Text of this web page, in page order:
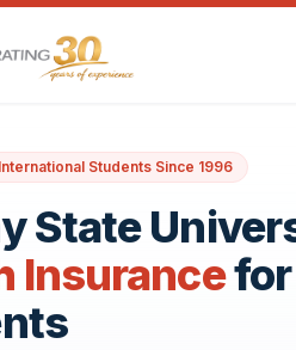
Students Since 1996
State
Insurancefor